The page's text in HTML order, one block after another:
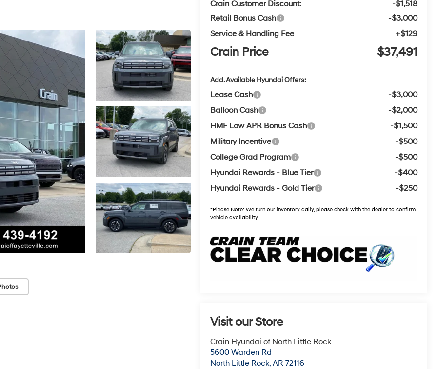
Crain Customer Discount:
-$1,518
Retail Bonus Cash
-$3,000
Service & Handling Fee
+$129
Crain Price $37,491
Add. Available Hyundai Offers:
Lease Cash
-$3,000
Balloon Cash
-$2,000
HMF Low APR Bonus Cash
-$1,500
Military Incentive
-$500
College Grad Program
-$500
Hyundai Rewards - Blue Tier
-$400
Hyundai Rewards - Gold Tier
-$250
*Please Note: We turn our inventory daily, please check with the dealer to confirm
vehicle availability.
Visit our Store
Crain Hyundai of North Little Rock
5600 Warden Rd
North Little Rock,AR 72116